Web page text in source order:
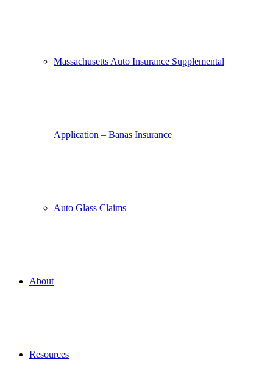
Massachusetts Auto Insurance Supplemental
Application – Banas Insurance
Auto Glass Claims
About
Resources